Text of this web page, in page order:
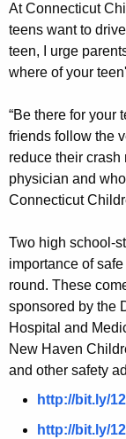
g
P
r
o
m
S
e
s
o
n
At Connecticut
teens want to
teen, I urge
where of your
“Be there for your
friends follow the
reduce their
physician and
Connecticut
Two high school-
importance of
round. These
sponsored by the
Hospital and
New Haven
and other safety
http://bit.ly/
http://bit.ly/